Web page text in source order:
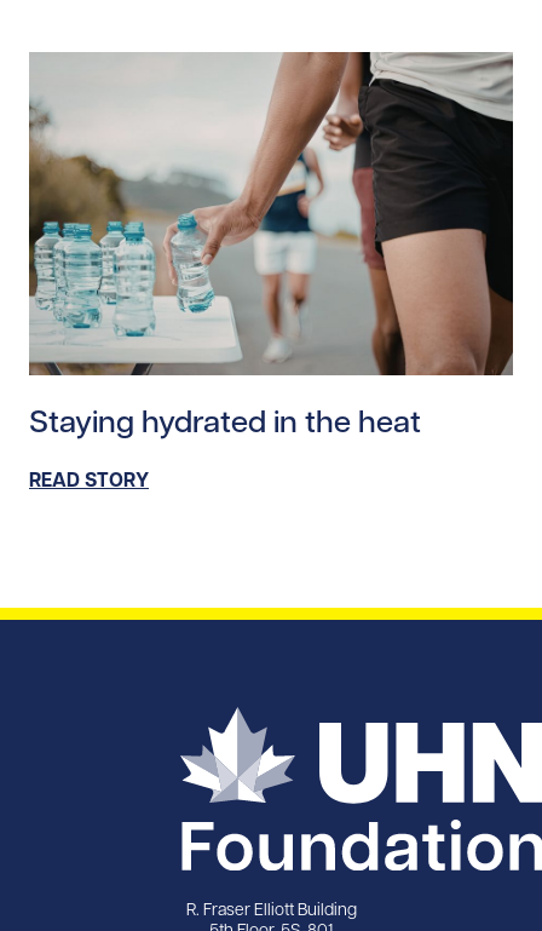
Staying hydrated in the heat
READ STORY
R. Fraser Elliott Building